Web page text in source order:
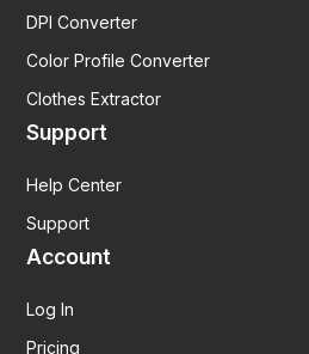
DPI Converter
Color Profile Converter
Clothes Extractor
Support
Help Center
Support
Account
Log In
Pricing